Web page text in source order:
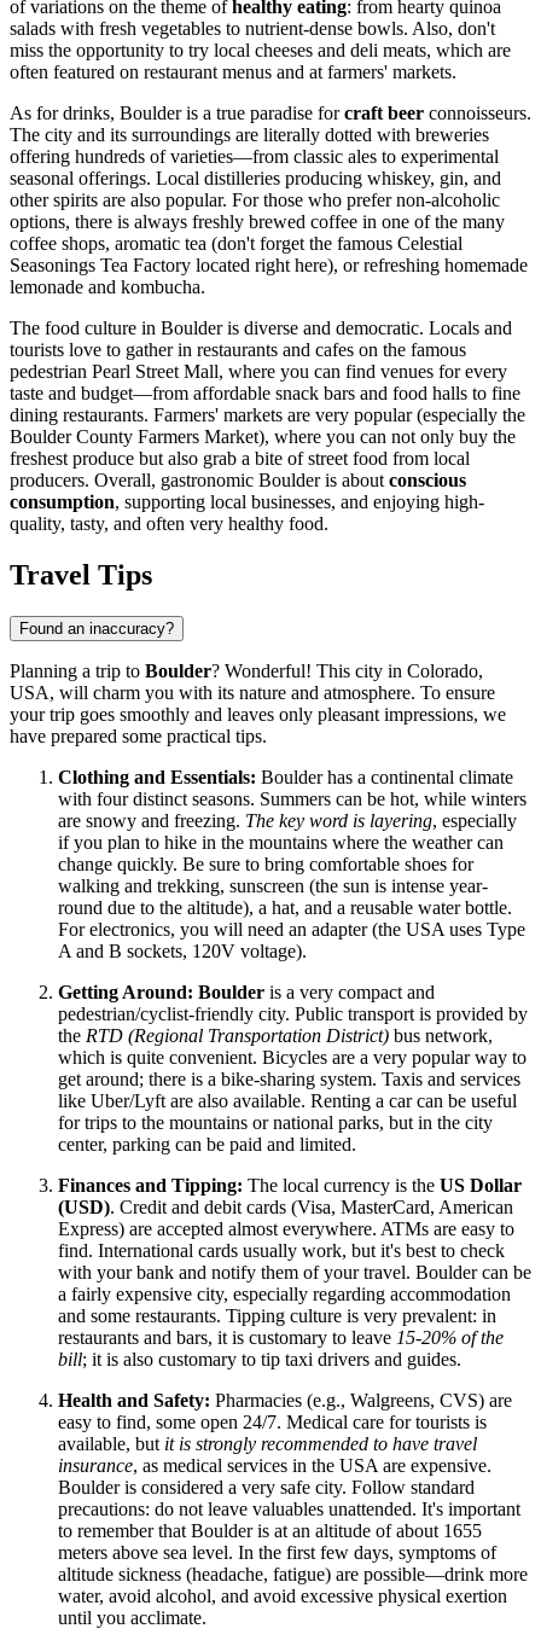
of variations on the theme ofhealthy eating: from hearty quinoa
salads with fresh vegetables to nutrient-dense bowls. Also, don't
miss the opportunity to try local cheeses and deli meats, which are
often featured on restaurant menus and at farmers' markets.
As for drinks, Boulder is a true paradise forcraft beer connoisseurs.
The city and its surroundings are literally dotted with breweries
offering hundreds of varieties—from classic ales to experimental
seasonal offerings. Local distilleries producing whiskey, gin, and
other spirits are also popular. For those who prefer non-alcoholic
options, there is always freshly brewed coffee in one of the many
coffee shops, aromatic tea (don't forget the famous Celestial
Seasonings Tea Factory located right here), or refreshing homemade
lemonade and kombucha.
The food culture in Boulder is diverse and democratic. Locals and
tourists love to gather in restaurants and cafes on the famous
pedestrian Pearl Street Mall, where you can find venues for every
taste and budget—from affordable snack bars and food halls to fine
dining restaurants. Farmers' markets are very popular (especially the
Boulder County Farmers Market), where you can not only buy the
freshest produce but also grab a bite of street food from local
producers. Overall, gastronomic Boulder is about conscious
consumption, supporting local businesses, and enjoying high-
quality, tasty, and often very healthy food.
Travel Tips
Found an inaccuracy?
Planning a trip to Boulder? Wonderful! This city in Colorado,
USA, will charm you with its nature and atmosphere. To ensure
your trip goes smoothly and leaves only pleasant impressions, we
have prepared some practical tips.
Clothing and Essentials: Boulder has a continental climate
with four distinct seasons. Summers can be hot, while winters
are snowy and freezing. The key word is layering, especially
if you plan to hike in the mountains where the weather can
change quickly. Be sure to bring comfortable shoes for
walking and trekking, sunscreen (the sun is intense year-
round due to the altitude), a hat, and a reusable water bottle.
For electronics, you will need an adapter (the USA uses Type
A and B sockets, 120V voltage).
Getting Around: Boulder is a very compact and
pedestrian/cyclist-friendly city. Public transport is provided by
the RTD (Regional Transportation District) bus network,
which is quite convenient. Bicycles are a very popular way to
get around; there is a bike-sharing system. Taxis and services
like Uber/Lyft are also available. Renting a car can be useful
for trips to the mountains or national parks, but in the city
center, parking can be paid and limited.
Finances and Tipping: The local currency is the US Dollar
(USD). Credit and debit cards (Visa, MasterCard, American
Express) are accepted almost everywhere. ATMs are easy to
find. International cards usually work, but it's best to check
with your bank and notify them of your travel. Boulder can be
a fairly expensive city, especially regarding accommodation
and some restaurants. Tipping culture is very prevalent: in
restaurants and bars, it is customary to leave 15-20% of the
bill; it is also customary to tip taxi drivers and guides.
Health and Safety: Pharmacies (e.g., Walgreens, CVS) are
easy to find, some open 24/7. Medical care for tourists is
available, but it is strongly recommended to have travel
insurance, as medical services in the USA are expensive.
Boulder is considered a very safe city. Follow standard
precautions: do not leave valuables unattended. It's important
to remember that Boulder is at an altitude of about 1655
meters above sea level. In the first few days, symptoms of
altitude sickness (headache, fatigue) are possible—drink more
water, avoid alcohol, and avoid excessive physical exertion
until you acclimate.